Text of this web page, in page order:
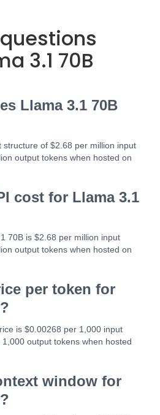
3.1 70B
Llama 3.1 70B
structure of $2.68 per million input
output tokens when hosted on
cost for Llama 3.1
70B is $2.68 per million input
output tokens when hosted on
per token for
is $0.00268 per 1,000 input
output tokens when hosted
window for